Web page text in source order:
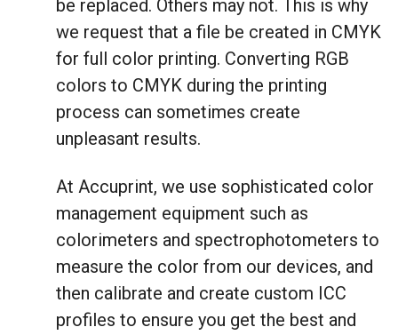
be replaced. Others may not. This is why
we request that a file be created in CMYK
for full color printing. Converting RGB
colors to CMYK during the printing
process can sometimes create
unpleasant results.
At Accuprint, we use sophisticated color
management equipment such as
colorimeters and spectrophotometers to
measure the color from our devices, and
then calibrate and create custom ICC
profiles to ensure you get the best and